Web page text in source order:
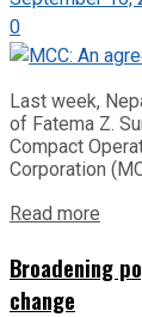
0
Last week,
of Fatema Z.
Compact
Corporation
Read more
Broadening
change